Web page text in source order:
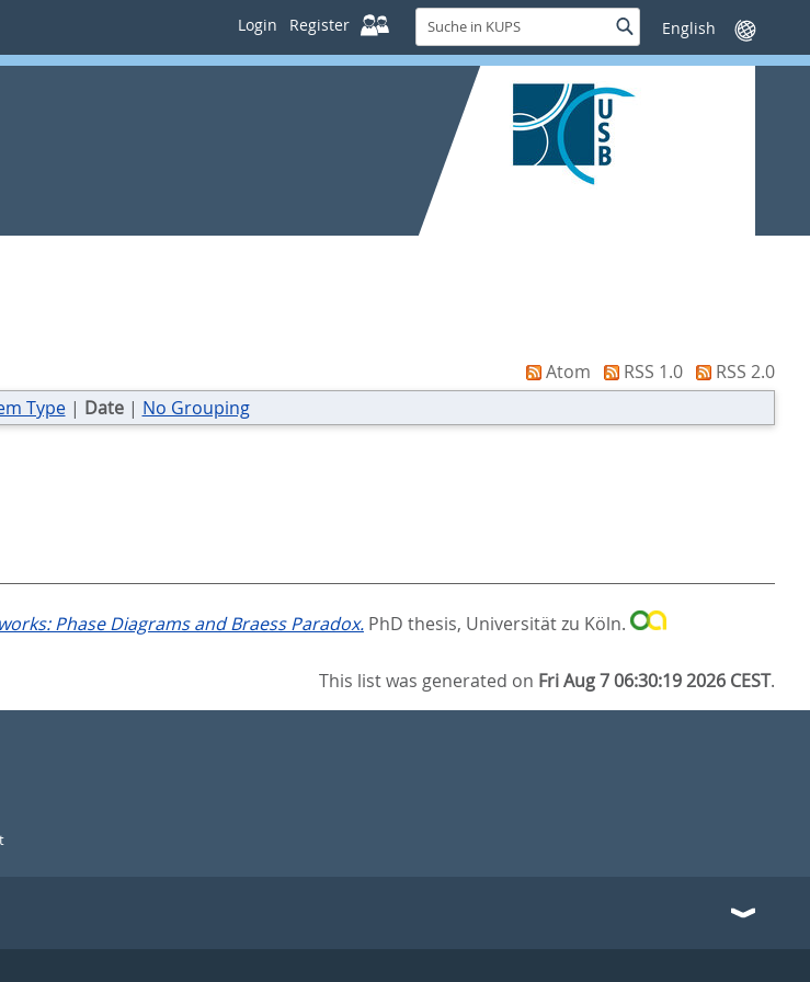
Login Register
Suche
in
KUPS
SucheSprache
wechseln
Atom RSS 1.0
RSS 2.0
Type| Date| No Grouping
Phase Diagrams and Braess Paradox. PhD thesis, Universität zu Köln.
This list was generated on Fri Aug 7 06:30:19 2026 CEST.